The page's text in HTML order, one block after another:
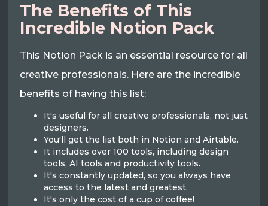
The Benefits of This
Incredible Notion Pack
This Notion Pack is an essential resource for all
creative professionals. Here are the incredible
benefits of having this list:
It's useful for all creative professionals, not just
designers.
You'll get the list both in Notion and Airtable.
It includes over 100 tools, including design
tools, AI tools and productivity tools.
It's constantly updated, so you always have
access to the latest and greatest.
It's only the cost of a cup of coffee!